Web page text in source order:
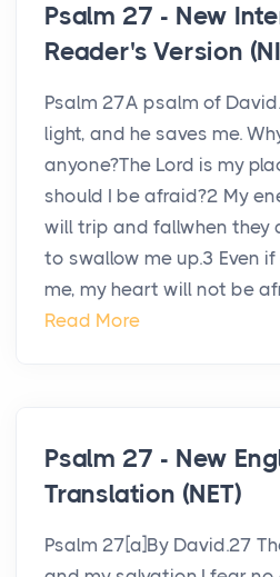
Psalm 27 - New
Reader's Version
Psalm 27A psalm of
light, and he saves me.
anyone?The Lord is my
should I be afraid?2 My
will trip and fallwhen
to swallow me up.3 Even
me, my heart will not be
Read More
Psalm 27 - New
Translation (NET)
Psalm 27[a]By David.27